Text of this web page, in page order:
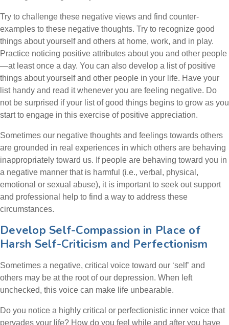
Try to challenge these negative views and find counter-
examples to these negative thoughts. Try to recognize good
things about yourself and others at home, work, and in play.
Practice noticing positive attributes about you and other people
—at least once a day. You can also develop a list of positive
things about yourself and other people in your life. Have your
list handy and read it whenever you are feeling negative. Do
not be surprised if your list of good things begins to grow as you
start to engage in this exercise of positive appreciation.
Sometimes our negative thoughts and feelings towards others
are grounded in real experiences in which others are behaving
inappropriately toward us. If people are behaving toward you in
a negative manner that is harmful (i.e., verbal, physical,
emotional or sexual abuse), it is important to seek out support
and professional help to find a way to address these
circumstances.
Develop Self-Compassion in Place of
Harsh Self-Criticism and Perfectionism
Sometimes a negative, critical voice toward our ‘self’ and
others may be at the root of our depression. When left
unchecked, this voice can make life unbearable.
Do you notice a highly critical or perfectionistic inner voice that
pervades your life? How do you feel while and after you have